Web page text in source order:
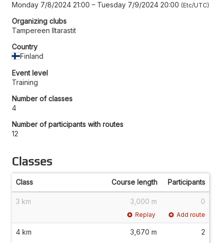
Monday 7/8/2024 21:00 – Tuesday 7/9/2024 20:00 Etc/UTC
Organizing clubs
Tampereen Iltarastit
Country
Finland
Event level
Training
Number of classes
4
Number of participants with routes
12
Classes
Class Course length Participants
3 km 3,000 m 0
Replay Add route
4 km 3,670 m 2